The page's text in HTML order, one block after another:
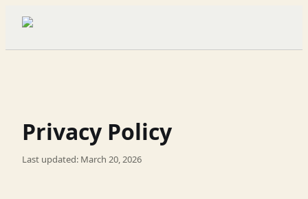
Privacy Policy
Last updated: March 20, 2026